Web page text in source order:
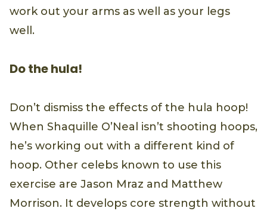
work out your arms as well as your legs
well.
Do the hula!
Don’t dismiss the effects of the hula hoop!
When Shaquille O’Neal isn’t shooting hoops,
he’s working out with a different kind of
hoop. Other celebs known to use this
exercise are Jason Mraz and Matthew
Morrison. It develops core strength without